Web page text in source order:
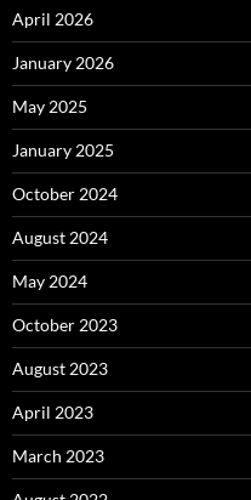
April 2026
January 2026
May 2025
January 2025
October 2024
August 2024
May 2024
October 2023
August 2023
April 2023
March 2023